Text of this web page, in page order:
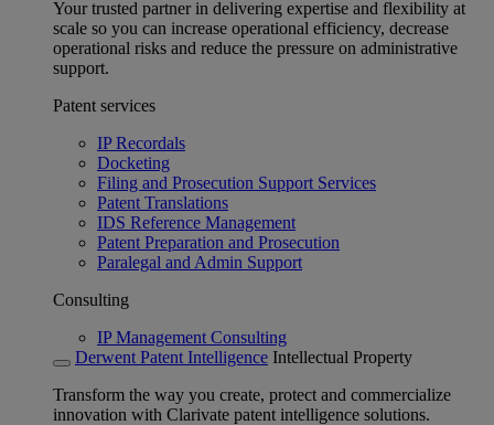
Your trusted partner in delivering expertise and flexibility at
scale so you can increase operational efficiency, decrease
operational risks and reduce the pressure on administrative
support.
Patent services
IP Recordals
Docketing
Filing and Prosecution Support Services
Patent Translations
IDS Reference Management
Patent Preparation and Prosecution
Paralegal and Admin Support
Consulting
IP Management Consulting
Derwent Patent Intelligence Intellectual Property
Transform the way you create, protect and commercialize
innovation with Clarivate patent intelligence solutions.